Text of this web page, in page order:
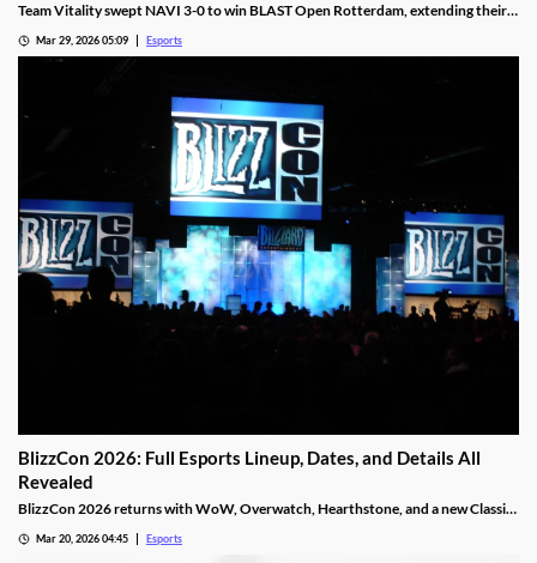
Team Vitality swept NAVI 3-0 to win BLAST Open Rotterdam, extending their
Mar 29, 2026 05:09 Esports
BlizzCon 2026: Full Esports Lineup, Dates, and Details All
Revealed
BlizzCon 2026 returns with WoW, Overwatch, Hearthstone, and a new Classic
Mar 20, 2026 04:45 Esports